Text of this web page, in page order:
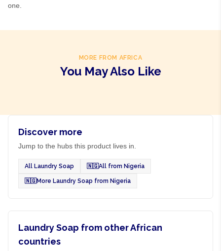
one.
MORE FROM AFRICA
You May Also Like
Discover more
Jump to the hubs this product lives in.
All Laundry Soap 🇳🇬All from Nigeria
🇳🇬More Laundry Soap from Nigeria
Laundry Soap from other African
countries